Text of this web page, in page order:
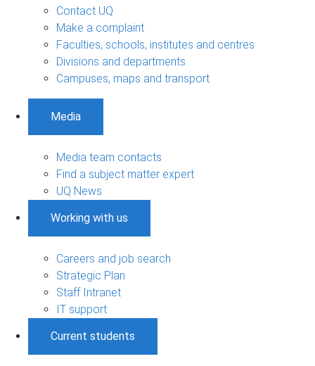
Contact UQ
Make a complaint
Faculties, schools, institutes and centres
Divisions and departments
Campuses, maps and transport
Media
Media team contacts
Find a subject matter expert
UQ News
Working with us
Careers and job search
Strategic Plan
Staff Intranet
IT support
Current students